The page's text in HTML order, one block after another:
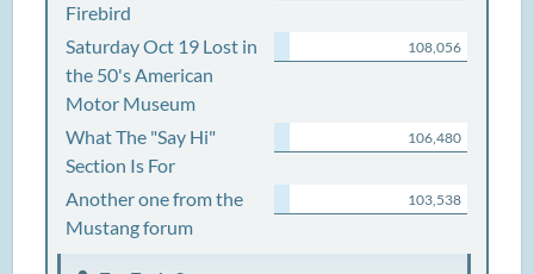
Firebird
Saturday Oct 19 Lost in
the 50's American
Motor Museum
108,056
What The "Say Hi"
Section Is For
106,480
Another one from the
Mustang forum
103,538